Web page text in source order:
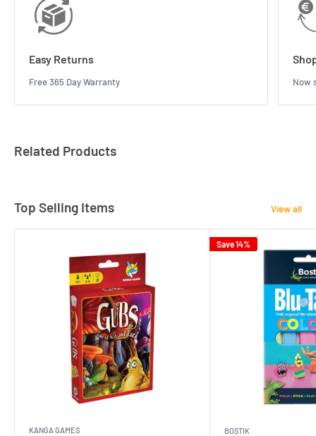
Easy Returns
Free 365 Day Warranty Now
Related Products
Top Selling Items View all
KANGA GAMES
Save 14%
BOSTIK